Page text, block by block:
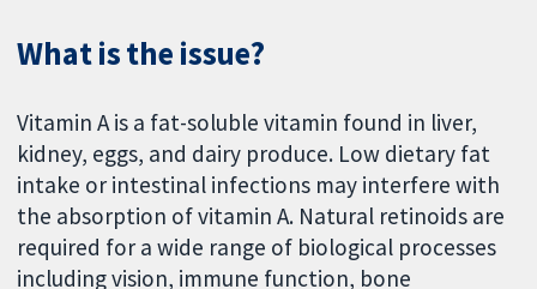
What is the issue?
Vitamin A is a fat-soluble vitamin found in liver,
kidney, eggs, and dairy produce. Low dietary fat
intake or intestinal infections may interfere with
the absorption of vitamin A. Natural retinoids are
required for a wide range of biological processes
including vision, immune function, bone